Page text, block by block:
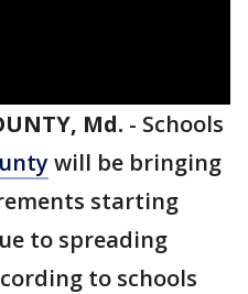
Md. - Schools
will be bringing
starting
to spreading
to schools